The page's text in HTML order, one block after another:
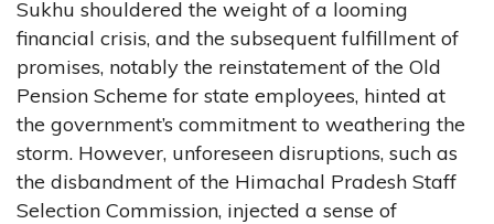
Sukhu shouldered the weight of a looming
financial crisis, and the subsequent fulfillment of
promises, notably the reinstatement of the Old
Pension Scheme for state employees, hinted at
the government’s commitment to weathering the
storm. However, unforeseen disruptions, such as
the disbandment of the Himachal Pradesh Staff
Selection Commission, injected a sense of